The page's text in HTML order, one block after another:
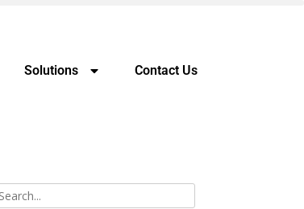
Solutions Contact Us